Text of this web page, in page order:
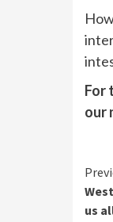
For
our
us